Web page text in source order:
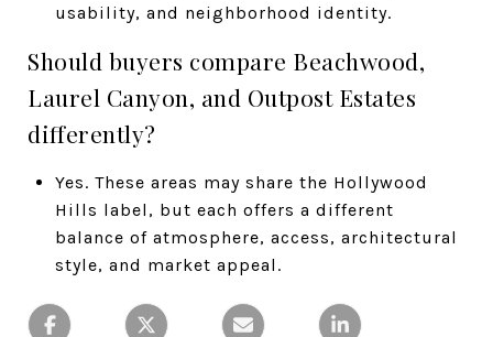
usability, and neighborhood identity.
Should buyers compare Beachwood,
Laurel Canyon, and Outpost Estates
differently?
Yes. These areas may share the Hollywood
Hills label, but each offers a different
balance of atmosphere, access, architectural
style, and market appeal.